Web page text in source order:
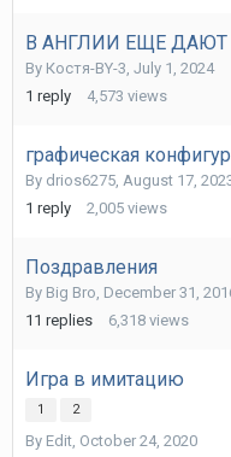
В АНГЛИИ ЕЩЕ ДАЮТ
By Костя-BY-3 July 1, 2024
1 reply 4,573 views
графическая
By drios6275 August 17,
1 reply 2,005 views
Поздравления
By Big Bro December 31,
11 replies 6,318 views
Игра в имитацию
1 2
By Edit October 24, 2020